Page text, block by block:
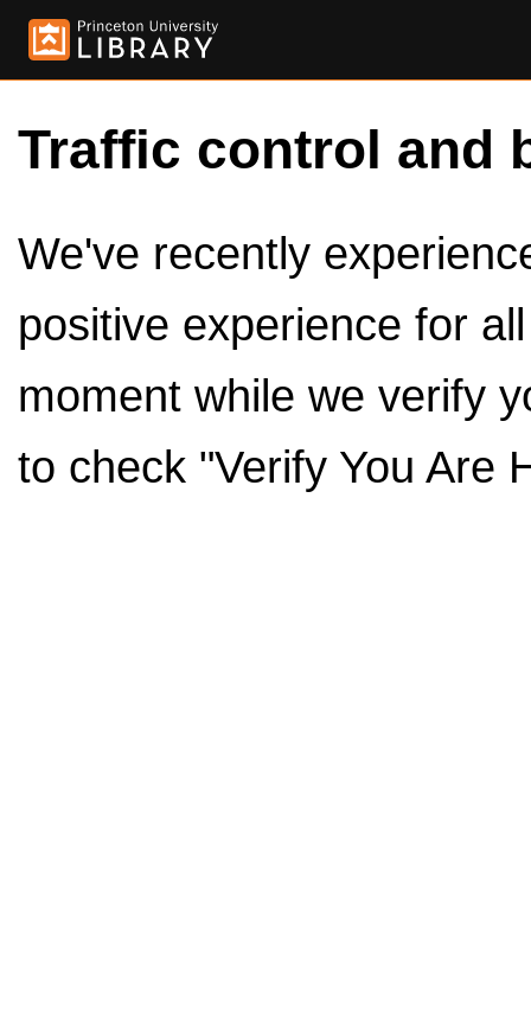
Traffic control and
We've recently
positive experience for
moment while we verify
to check "Verify You Are